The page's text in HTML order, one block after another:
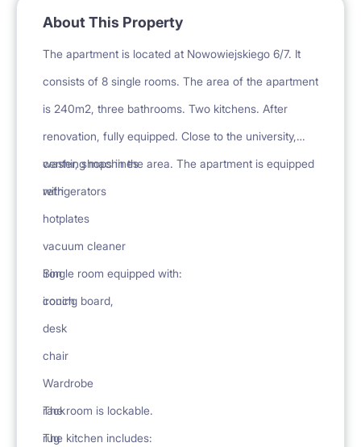
About This Property
The apartment is located at Nowowiejskiego 6/7. It
consists of 8 single rooms. The area of the apartment
is 240m2, three bathrooms. Two kitchens. After
renovation, fully equipped. Close to the university,
center, shops in the area. The apartment is equipped
with
washing machines
refrigerators
hotplates
vacuum cleaner
iron
ironing board,
Single room equipped with:
couch
desk
chair
Wardrobe
rack
rug
The room is lockable.
The kitchen includes: